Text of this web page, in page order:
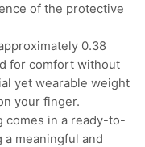
of the protective
0.38
for comfort without
yet wearable weight
your finger.
comes in a ready-to-
meaningful and